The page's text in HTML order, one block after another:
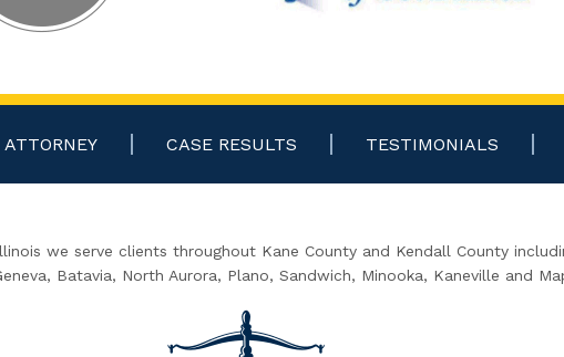
ATTORNEY CASE RESULTS TESTIMONIALS
we serve clients throughout Kane County and Kendall County
Batavia, North Aurora, Plano, Sandwich, Minooka, Kaneville and